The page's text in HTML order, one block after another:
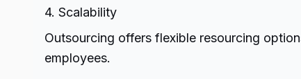
4. Scalability
Outsourcing offers flexible resourcing
employees.